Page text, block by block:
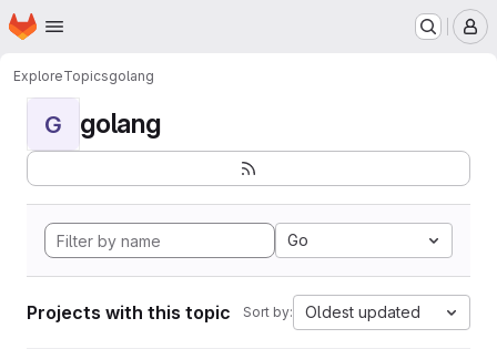
Skip to main content
Homepage
ExploreTopicsgolang
G golang
Go
Projects with this topic Sort by: Oldest updated